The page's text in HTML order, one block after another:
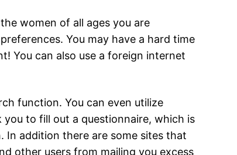
women of all ages you are
You may have a hard time
You can also use a foreign internet
function. You can even utilize
to fill out a questionnaire, which is
In addition there are some sites that
other users from mailing you excess